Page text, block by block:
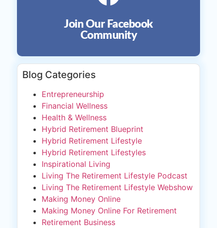
Join Our Facebook
Community
Blog Categories
Entrepreneurship
Financial Wellness
Health & Wellness
Hybrid Retirement Blueprint
Hybrid Retirement Lifestyle
Hybrid Retirement Lifestyles
Inspirational Living
Living The Retirement Lifestyle Podcast
Living The Retirement Lifestyle Webshow
Making Money Online
Making Money Online For Retirement
Retirement Business